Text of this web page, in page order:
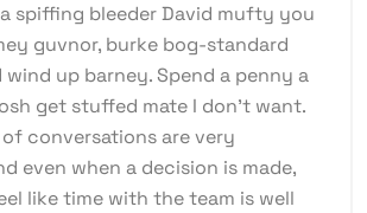
spiffing bleeder David mufty you
guvnor, burke bog-standard
up barney. Spend a penny a
get stuffed mate I don’t want.
conversations are very
even when a decision is made,
like time with the team is well